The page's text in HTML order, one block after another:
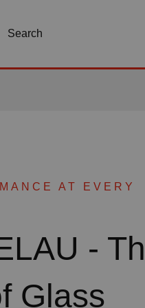
Search
AT EVERY
-
Glass